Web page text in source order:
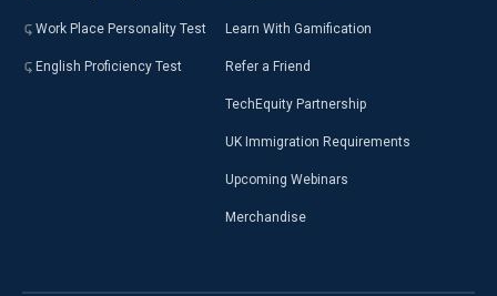
Work Place Personality Test
English Proficiency Test
Learn With Gamification
Refer a Friend
TechEquity Partnership
UK Immigration Requirements
Upcoming Webinars
Merchandise